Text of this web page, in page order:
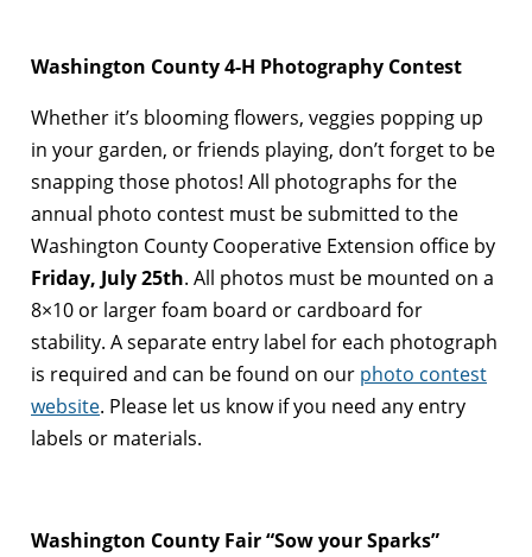
Washington County 4-H Photography Contest
Whether it’s blooming flowers, veggies popping up
in your garden, or friends playing, don’t forget to be
snapping those photos! All photographs for the
annual photo contest must be submitted to the
Washington County Cooperative Extension office by
Friday, July 25th. All photos must be mounted on a
8×10 or larger foam board or cardboard for
stability. A separate entry label for each photograph
is required and can be found on our photo contest
website. Please let us know if you need any entry
labels or materials.
Washington County Fair “Sow your Sparks”